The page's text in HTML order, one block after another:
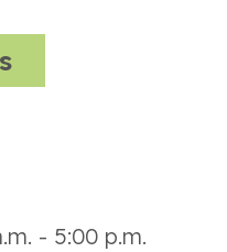
- 5:00 p.m.